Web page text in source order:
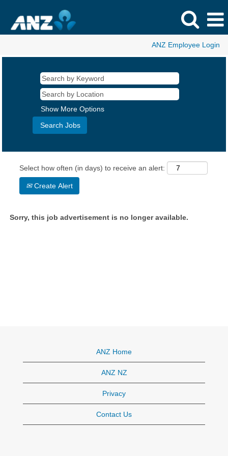
ANZ Employee Login
Show More Options
Select how often (in days) to receive an alert:
Create Alert
Sorry, this job advertisement is no longer available.
ANZ Home
ANZ NZ
Privacy
Contact Us